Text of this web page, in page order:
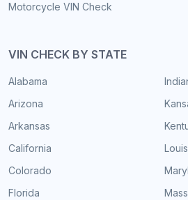
Motorcycle VIN Check
VIN CHECK BY STATE
Alabama
Arizona
Arkansas
California
Colorado
Florida